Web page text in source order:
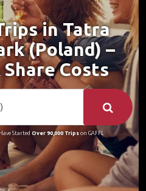
in Tatra
(Poland) –
Costs
Started Over 90,000 Tripson GAFFL